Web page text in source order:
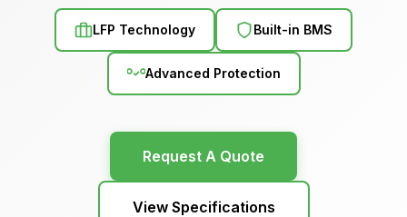
LFP Technology Built-in BMS
Advanced Protection
Request A Quote
View Specifications